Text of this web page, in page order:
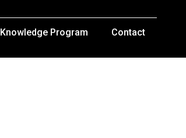
Knowledge Program Contact